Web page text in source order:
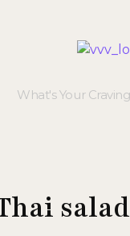
salad